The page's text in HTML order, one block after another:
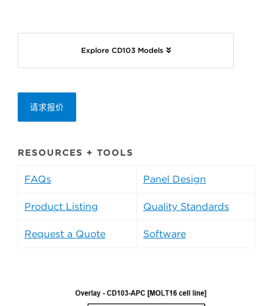
Explore CD103 Models
请求报价
RESOURCES + TOOLS
FAQs Panel Design
Product Listing Quality Standards
Request a Quote Software